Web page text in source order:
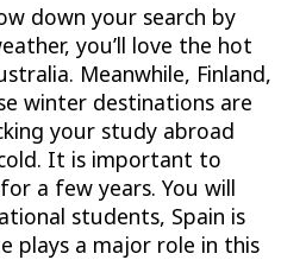
down your search by
you’ll love the hot
Meanwhile, Finland,
winter destinations are
your study abroad
It is important to
a few years. You will
students, Spain is
plays a major role in this